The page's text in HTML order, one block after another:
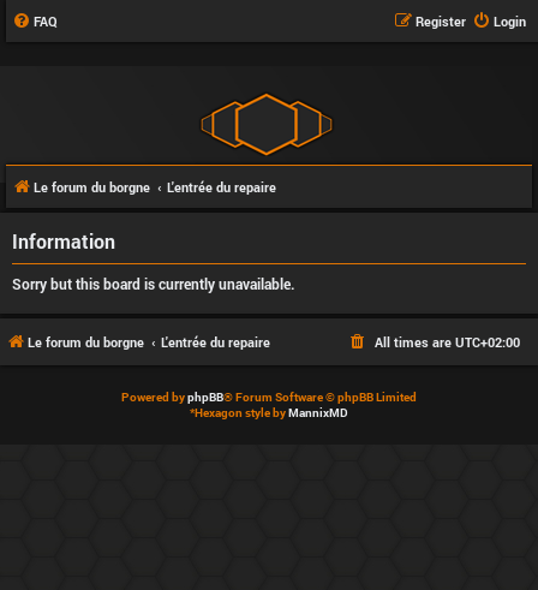
FAQ Login
Register
Le forum du borgne L'entrée du repaire
Information
Sorry but this board is currently unavailable.
Le forum du borgne L'entrée du repaire All times are UTC+02:00
Powered byphpBB® Forum Software © phpBB Limited
*Hexagon style byMannixMD